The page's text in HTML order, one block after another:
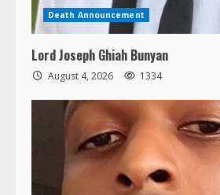
Death Announcement
Lord Joseph Ghiah Bunyan
August 4, 2026 1334